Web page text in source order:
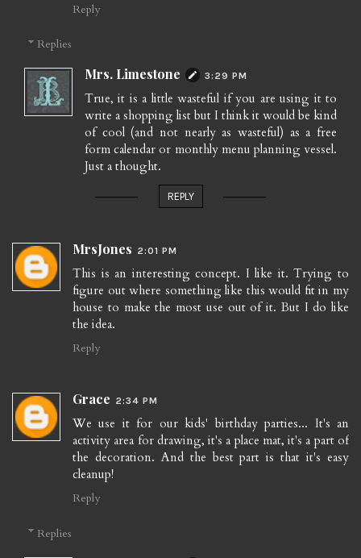
Reply
Replies
Mrs. Limestone 3:29 PM
True, it is a little wasteful if you are using it to
write a shopping list but I think it would be kind
of cool (and not nearly as wasteful) as a free
form calendar or monthly menu planning vessel.
Just a thought.
REPLY
MrsJones 2:01 PM
This is an interesting concept. I like it. Trying to
figure out where something like this would fit in my
house to make the most use out of it. But I do like
the idea.
Reply
Grace 2:34 PM
We use it for our kids' birthday parties... It's an
activity area for drawing, it's a place mat, it's a part of
the decoration. And the best part is that it's easy
cleanup!
Reply
Replies